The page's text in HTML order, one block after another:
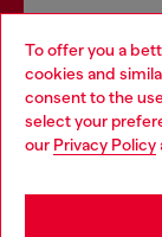
To offer you a
cookies and
consent to the
select your
our Privacy Policy
Discover all
Choose your
You are currently
may be based in